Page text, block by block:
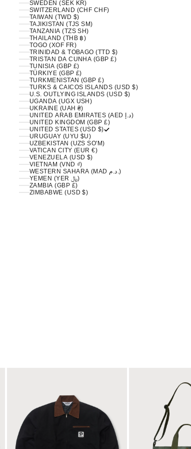
SWEDEN (SEK KR)
SWITZERLAND (CHF CHF)
TAIWAN (TWD $)
TAJIKISTAN (TJS ЅМ)
TANZANIA (TZS SH)
THAILAND (THB ฿)
TOGO (XOF FR)
TRINIDAD & TOBAGO (TTD $)
TRISTAN DA CUNHA (GBP £)
TUNISIA (GBP £)
TÜRKIYE (GBP £)
TURKMENISTAN (GBP £)
TURKS & CAICOS ISLANDS (USD $)
U.S. OUTLYING ISLANDS (USD $)
UGANDA (UGX USH)
UKRAINE (UAH ₴)
UNITED ARAB EMIRATES (AED د.إ)
UNITED KINGDOM (GBP £)
UNITED STATES (USD $)
URUGUAY (UYU $U)
UZBEKISTAN (UZS SO'M)
VATICAN CITY (EUR €)
VENEZUELA (USD $)
VIETNAM (VND ₫)
WESTERN SAHARA (MAD د.م.)
YEMEN (YER ﷼)
ZAMBIA (GBP £)
ZIMBABWE (USD $)